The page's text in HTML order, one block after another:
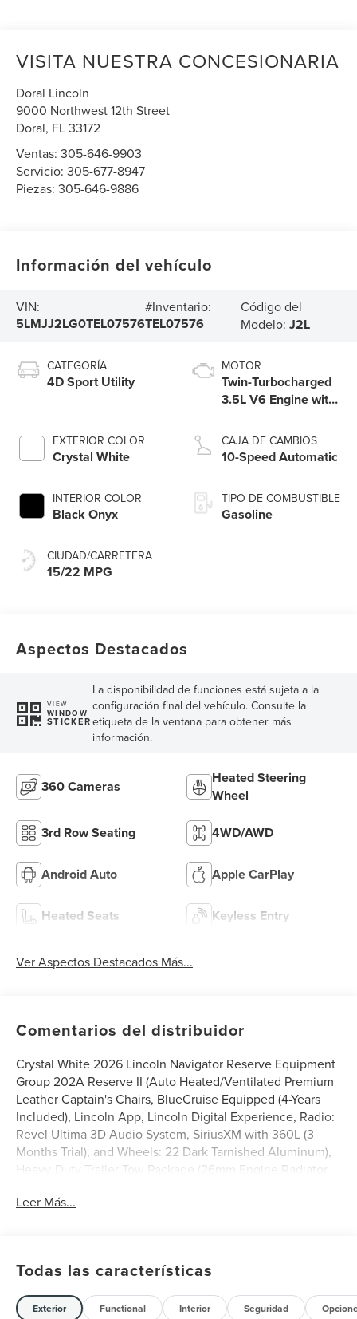
VISITA NUESTRA CONCESIONARIA
Doral Lincoln
9000 Northwest 12th Street
Doral, FL33172
Ventas:305-646-9903
Servicio:305-677-8947
Piezas:305-646-9886
Información del vehículo
VIN:
5LMJJ2LG0TEL07576
#Inventario:
TEL07576
Código del
Modelo:J2L
CATEGORÍA
4D Sport Utility
EXTERIOR COLOR
Crystal White
INTERIOR COLOR
Black Onyx
CIUDAD/CARRETERA
15/22 MPG
MOTOR
Twin-Turbocharged
3.5L V6 Engine with
Technology
CAJA DE CAMBIOS
10-Speed Automatic
TIPO DE COMBUSTIBLE
Gasoline
Aspectos Destacados
VIEW
WINDOW
STICKER
La disponibilidad de funciones está sujeta a la
configuración final del vehículo. Consulte la
etiqueta de la ventana para obtener más
información.
360 Cameras
Heated Steering
Wheel
3rd Row Seating 4WD/AWD
Android Auto Apple CarPlay
Heated Seats Keyless Entry
Ver Aspectos Destacados Más...
Comentarios del distribuidor
Crystal White 2026 Lincoln Navigator Reserve Equipment
Group 202A Reserve II (Auto Heated/Ventilated Premium
Leather Captain's Chairs, BlueCruise Equipped (4-Years
Included), Lincoln App, Lincoln Digital Experience, Radio:
Revel Ultima 3D Audio System, SiriusXM with 360L (3
Months Trial), and Wheels: 22 Dark Tarnished Aluminum),
Heavy-Duty Trailer Tow Package (26mm Engine Radiator
(Black Accent Badge, Black Accent Interior Pack, Black
Lincoln Connectivity Package (4-Years Included), Lincoln
Security Package, 28 Speakers, 2nd Row Heated &
Ventilated Dual Captain's Chair, 3rd row seats: split-bench,
Leer Más...
Todas las características
Exterior Functional Interior Seguridad